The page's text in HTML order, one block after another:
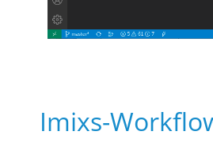
Imixs-